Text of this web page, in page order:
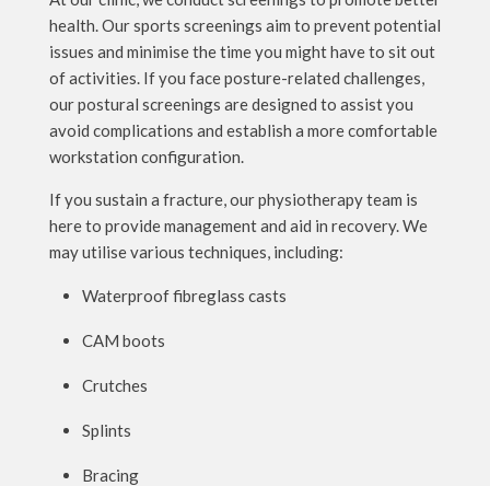
health. Our sports screenings aim to prevent potential
issues and minimise the time you might have to sit out
of activities. If you face posture-related challenges,
our postural screenings are designed to assist you
avoid complications and establish a more comfortable
workstation configuration.
If you sustain a fracture, our physiotherapy team is
here to provide management and aid in recovery. We
may utilise various techniques, including:
Waterproof fibreglass casts
CAM boots
Crutches
Splints
Bracing